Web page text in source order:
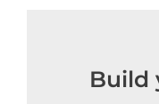
Build